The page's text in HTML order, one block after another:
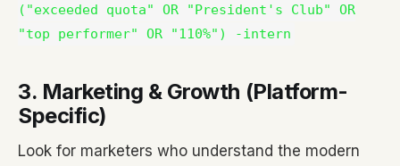
("exceeded quota" OR "President's Club" OR
"top performer" OR "110%") -intern
3. Marketing & Growth (Platform-
Specific)
Look for marketers who understand the modern